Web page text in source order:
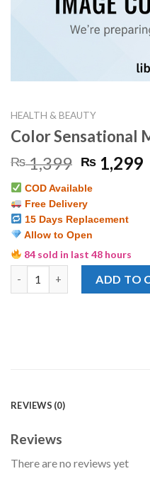
HEALTH & BEAUTY
Color Sensational
₨1,399 Original
price
was:
₨ 1,399.
₨ 1,299
COD Available
Free Delivery
15 Days Replacement
Allow to Open
84 sold in last 48 hours
ADD TO
REVIEWS (0)
Reviews
There are no reviews yet